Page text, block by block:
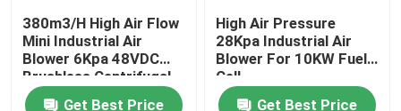
48V Blower Fan
380m3/H High Air Flow
Mini Industrial Air
Blower 6Kpa 48VDC
Brushless Centrifugal
Fan
Get Best Price
High Air Pressure
28Kpa Industrial Air
Blower For 10KW Fuel
Cell
Get Best Price